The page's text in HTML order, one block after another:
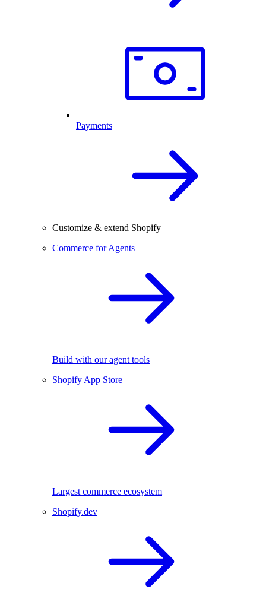
Payments
Customize & extend Shopify
Commerce for Agents
Build with our agent tools
Shopify App Store
Largest commerce ecosystem
Shopify.dev